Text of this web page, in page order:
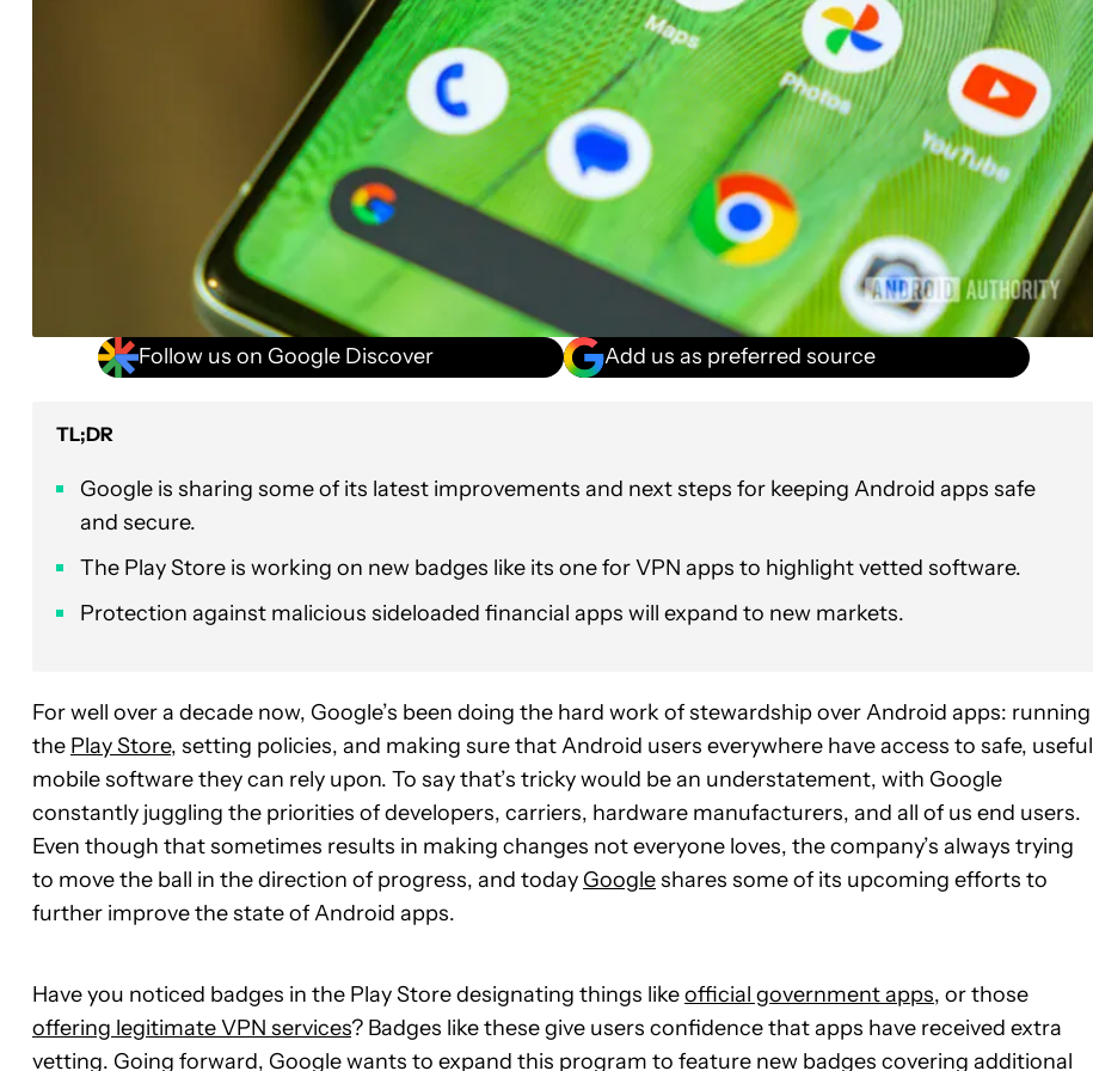
Follow us on Google Discover Add us as preferred source
TL;DR
Google is sharing some of its latest improvements and next steps for keeping Android apps safe
and secure.
The Play Store is working on new badges like its one for VPN apps to highlight vetted software.
Protection against malicious sideloaded financial apps will expand to new markets.
For well over a decade now, Google’s been doing the hard work of stewardship over Android apps: running
the Play Store, setting policies, and making sure that Android users everywhere have access to safe, useful
mobile software they can rely upon. To say that’s tricky would be an understatement, with Google
constantly juggling the priorities of developers, carriers, hardware manufacturers, and all of us end users.
Even though that sometimes results in making changes not everyone loves, the company’s always trying
to move the ball in the direction of progress, and today Googleshares some of its upcoming efforts to
further improve the state of Android apps.
Have you noticed badges in the Play Store designating things likeofficial government apps, or those
offering legitimate VPN services? Badges like these give users confidence that apps have received extra
vetting. Going forward, Google wants to expand this program to feature new badges covering additional